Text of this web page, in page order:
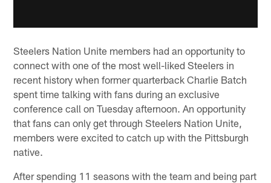
Steelers Nation Unite members had an opportunity to
connect with one of the most well-liked Steelers in
recent history when former quarterback Charlie Batch
spent time talking with fans during an exclusive
conference call on Tuesday afternoon. An opportunity
that fans can only get through Steelers Nation Unite,
members were excited to catch up with the Pittsburgh
native.
After spending 11 seasons with the team and being part